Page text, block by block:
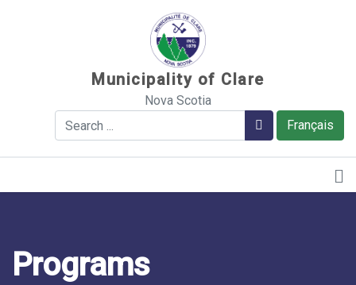
Municipality of Clare
Nova Scotia
Français
Search Search
Programs